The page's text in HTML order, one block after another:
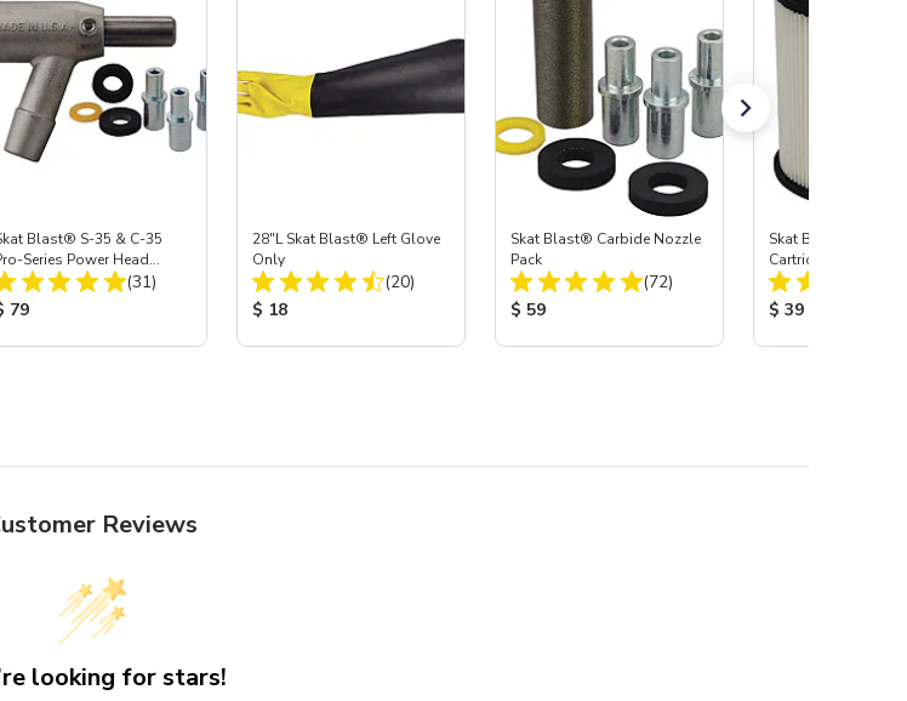
Blast® S-35 & C-35
Series Power Head
with CarbideTotal Reviews:
(31)
Price:
79
28"L Skat Blast® Left Glove
Only
Total Reviews:
(20)
Product Price:
$ 18
Skat Blast® Carbide Nozzle
Pack
Total Reviews:
(72)
Product Price:
$ 59
Skat Blast® HEPA
Cartridge (Import)
55, 50, 45 & 40
Product Price:
$ 39
Reviews
looking for stars!